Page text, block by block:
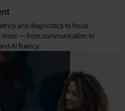
and diagnostics to focus
most — from communication to
AI fluency.